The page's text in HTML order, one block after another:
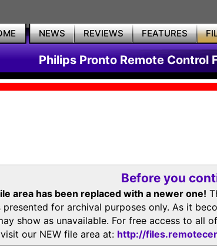
NEWS REVIEWS FEATURES
Philips Pronto Remote Control
Before you
area has been replaced with a newer one!
presented for archival purposes only. As it
show as unavailable. For free access to all
our NEW file area at: http://